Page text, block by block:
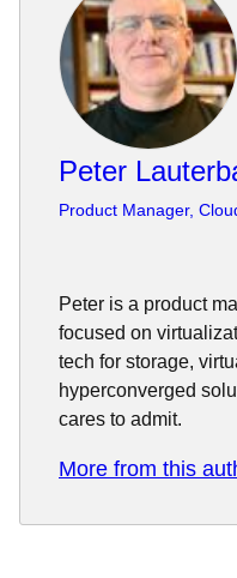
Peter
Product Manager,
Peter is a product
focused on
tech for storage,
hyperconverged
cares to admit.
More from this